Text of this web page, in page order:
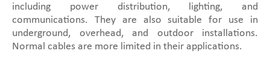
including power distribution, lighting, and
communications. They are also suitable for use in
underground, overhead, and outdoor installations.
Normal cables are more limited in their applications.